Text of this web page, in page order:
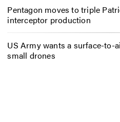
Pentagon moves to triple
interceptor production
US Army wants a surface-to-
small drones